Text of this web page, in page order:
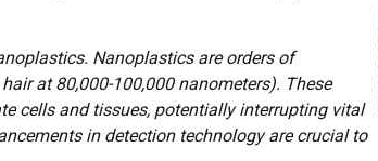
Nanoplastics are orders of
at 80,000-100,000 nanometers). These
cells and tissues, potentially interrupting vital
in detection technology are crucial to